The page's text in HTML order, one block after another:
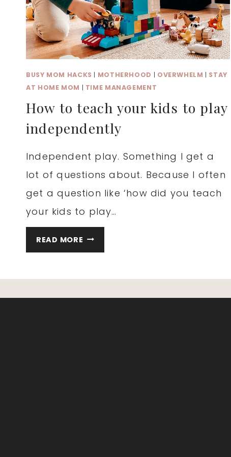
BUSY MOM HACKS | MOTHERHOOD | OVERWHELM | STAY
AT HOME MOM | TIME MANAGEMENT
How to teach your kids to play
independently
Independent play. Something I get a
lot of questions about. Because I often
get a question like ‘how did you teach
your kids to play…
READ MORE HOW
TO
YOUR